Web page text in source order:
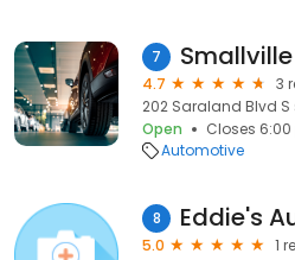
7
4.7
3
202 Saraland Blvd S
Open
Closes 6:00
Automotive
8 Eddie's
5.0
1